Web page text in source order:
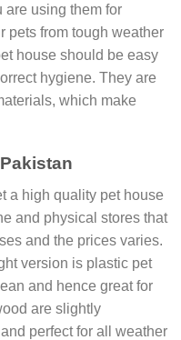
are using them for
pets from tough weather
house should be easy
hygiene. They are
which make
a high quality pet house
and physical stores that
and the prices varies.
version is plastic pet
and hence great for
are slightly
perfect for all weather